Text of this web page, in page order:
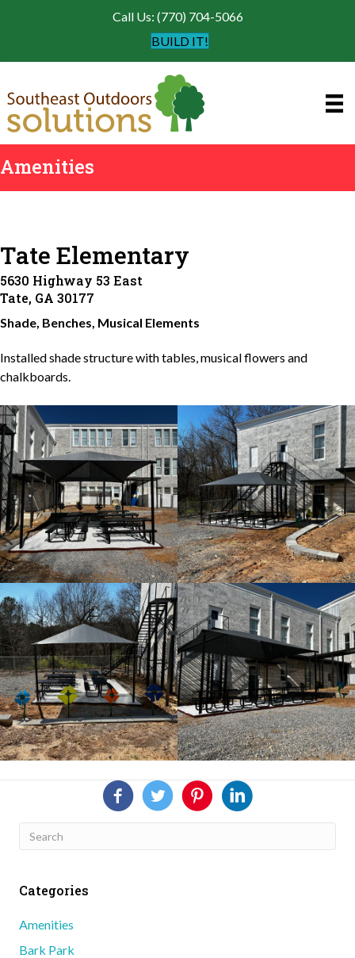
Call Us: (770) 704-5066
BUILD IT!
Amenities
Tate Elementary
5630 Highway 53 East
Tate, GA 30177
Shade, Benches, Musical Elements
Installed shade structure with tables, musical flowers and
chalkboards.
Categories
Amenities
Bark Park